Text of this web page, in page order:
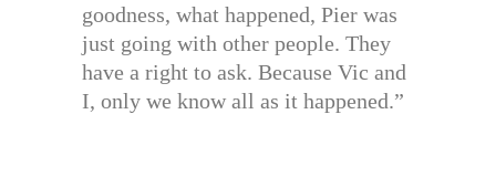
goodness, what happened, Pier was
just going with other people. They
have a right to ask. Because Vic and
I, only we know all as it happened.”